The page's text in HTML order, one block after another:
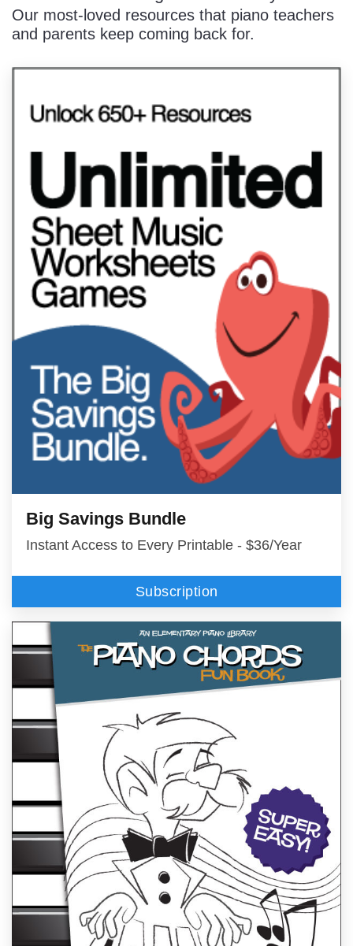
Our most-loved resources that piano teachers
and parents keep coming back for.
Big Savings Bundle
Instant Access to Every Printable - $36/Year
Subscription